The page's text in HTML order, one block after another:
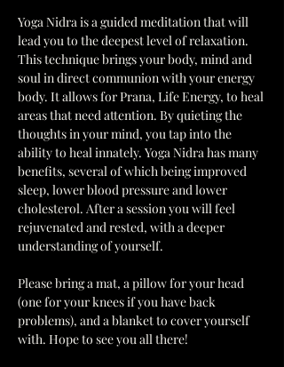
Yoga Nidra is a guided meditation that will
lead you to the deepest level of relaxation.
This technique brings your body, mind and
soul in direct communion with your energy
body. It allows for Prana, Life Energy, to heal
areas that need attention. By quieting the
thoughts in your mind, you tap into the
ability to heal innately. Yoga Nidra has many
benefits, several of which being improved
sleep, lower blood pressure and lower
cholesterol. After a session you will feel
rejuvenated and rested, with a deeper
understanding of yourself.
Please bring a mat, a pillow for your head
(one for your knees if you have back
problems), and a blanket to cover yourself
with. Hope to see you all there!